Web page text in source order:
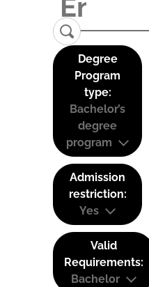
Degree
Program
type:
Bachelor’s
degree
program
Admission
restriction:
Yes
Valid
Requirements:
Bachelor